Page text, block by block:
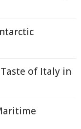
of Italy in